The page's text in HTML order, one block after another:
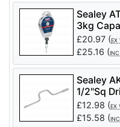
Sealey
3kg
£20.97 (EX
£25.16 (INC
Sealey
1/2"Sq
£12.98 (EX
£15.58 (